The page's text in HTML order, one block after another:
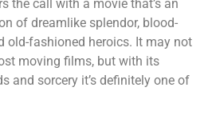
the call with a movie that’s an
of dreamlike splendor, blood-
old-fashioned heroics. It may not
moving films, but with its
and sorcery it’s definitely one of